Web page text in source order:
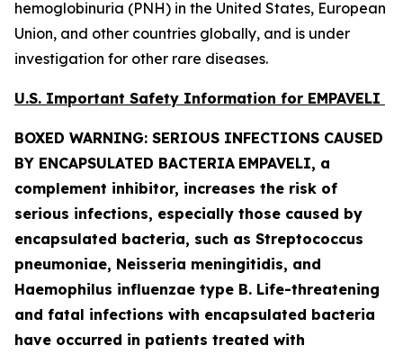
hemoglobinuria (PNH) in the United States, European
Union, and other countries globally, and is under
investigation for other rare diseases.
U.S. Important Safety Information for EMPAVELI
BOXED WARNING: SERIOUS INFECTIONS CAUSED
BY ENCAPSULATED BACTERIA EMPAVELI, a
complement inhibitor, increases the risk of
serious infections, especially those caused by
encapsulated bacteria, such as Streptococcus
pneumoniae, Neisseria meningitidis, and
Haemophilus influenzae type B. Life-threatening
and fatal infections with encapsulated bacteria
have occurred in patients treated with